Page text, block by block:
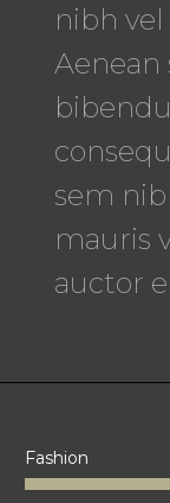
nibh
sem
mauris
auctor
Fashion